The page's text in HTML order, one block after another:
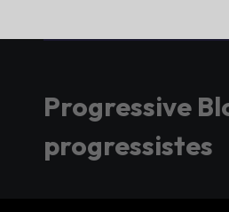
Progressive
progressistes